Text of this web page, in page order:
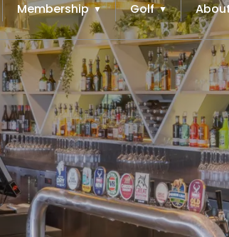
Membership Golf